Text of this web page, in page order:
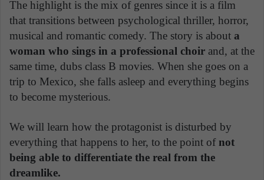
The highlight is the mix of genres since it is a film
that transitions between psychological thriller, horror,
musical and romantic comedy. The story is about a
woman who sings in a professional choir and, at the
same time, dubs class B movies. When she goes on a
trip to Mexico, she falls asleep and everything begins
to become mysterious.
We will learn how the protagonist is disturbed by
everything that happens to her, to the point ofnot
being able to differentiate the real from the
dreamlike.